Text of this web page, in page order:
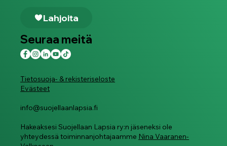
Tietosuoja- & rekisteriseloste
Evästeet
info@suojellaanlapsia.fi
Hakeaksesi Suojellaan Lapsia ry:n jäseneksi ole
yhteydessä toiminnanjohtajaamme Nina Vaaranen-
Lahjoita
Seuraa meitä